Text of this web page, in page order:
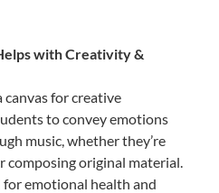
with Creativity &
canvas for creative
to convey emotions
music, whether they’re
composing original material.
emotional health and